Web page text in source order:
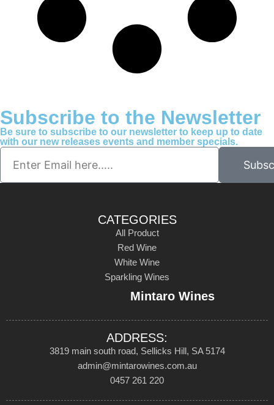
Subscribe to the Newsletter
Be sure to subscribe to our newsletter to keep up to date
with our new releases events and member specials.
CATEGORIES
All Product
Red Wine
White Wine
Sparkling Wines
Mintaro Wines
ADDRESS:
3819 main south road, Sellicks Hill, SA 5174
admin@mintarowines.com.au
0457 261 220